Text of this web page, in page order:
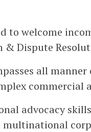
to welcome
Dispute
all
commercial
advocacy
multinational